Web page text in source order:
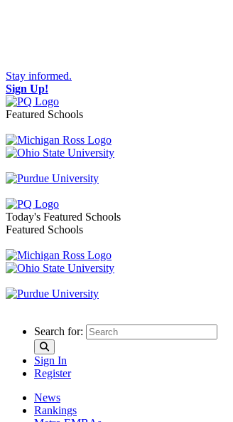
Stay informed.
Sign Up!
Featured Schools
Toggle navigation
Today's Featured Schools
Featured Schools
Search for:
Sign In
Register
News
Rankings